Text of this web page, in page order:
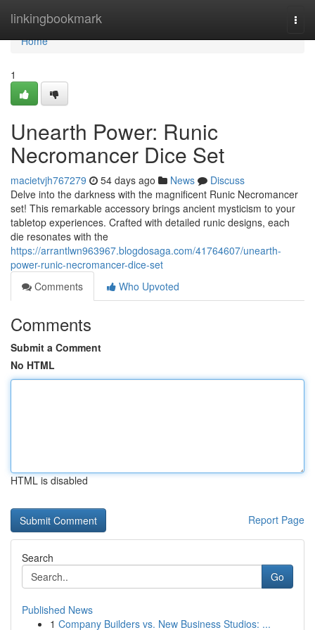
linkingbookmark
Home
Home
1
Unearth Power: Runic
Necromancer Dice Set
macietvjh767279 54 days ago News
Discuss
Delve into the darkness with the magnificent Runic Necromancer
set! This remarkable accessory brings ancient mysticism to your
tabletop experiences. Crafted with detailed runic designs, each
die resonates with the
https://arrantlwn963967.blogdosaga.com/41764607/unearth-
power-runic-necromancer-dice-set
Comments
Who Upvoted
Comments
Submit a Comment
No HTML
HTML is disabled
Report Page
Search
Go
Published News
1 Company Builders vs. New Business Studios: ...